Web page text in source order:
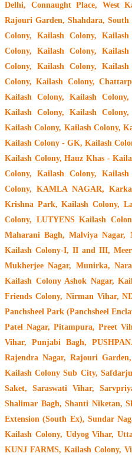
Delhi, Connaught Place, West
Rajouri Garden, Shahdara, South
Colony, Kailash Colony,
Colony, Kailash Colony,
Colony, Kailash Colony,
Colony, Kailash Colony,
Kailash Colony, Kailash
Kailash Colony, Kailash
Kailash Colony, Kailash Colony,
Kailash Colony - GK, Kailash
Kailash Colony, Hauz Khas -
Colony, Kailash Colony,
Colony, KAMLA NAGAR,
Krishna Park, Kailash Colony,
Colony, LUTYENS Kailash
Maharani Bagh, Malviya Nagar,
Kailash Colony-I, II and III,
Mukherjee Nagar, Munirka,
Kailash Colony Ashok Nagar,
Friends Colony, Nirman Vihar,
Panchsheel Park (Panchsheel
Patel Nagar, Pitampura, Preet
Vihar, Punjabi Bagh,
Rajendra Nagar, Rajouri
Kailash Colony Sub City,
Saket, Saraswati Vihar,
Shalimar Bagh, Shanti Niketan,
Extension (South Ex), Sundar
Kailash Colony, Udyog Vihar,
KUNJ FARMS, Kailash Colony,